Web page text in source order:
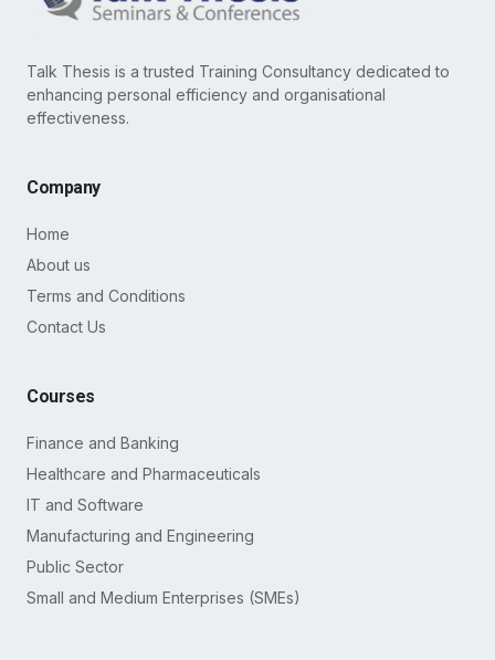
Talk Thesis is a trusted Training Consultancy dedicated to
enhancing personal efficiency and organisational
effectiveness.
Company
Home
About us
Terms and Conditions
Contact Us
Courses
Finance and Banking
Healthcare and Pharmaceuticals
IT and Software
Manufacturing and Engineering
Public Sector
Small and Medium Enterprises (SMEs)